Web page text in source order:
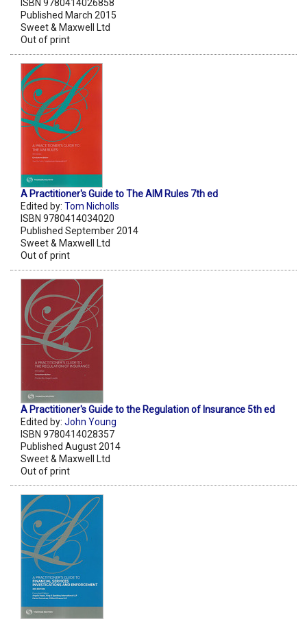
ISBN 9780414026858
Published March 2015
Sweet & Maxwell Ltd
Out of print
A Practitioner's Guide to The AIM Rules 7th ed
Edited by: Tom Nicholls
ISBN 9780414034020
Published September 2014
Sweet & Maxwell Ltd
Out of print
A Practitioner's Guide to the Regulation of Insurance 5th ed
Edited by: John Young
ISBN 9780414028357
Published August 2014
Sweet & Maxwell Ltd
Out of print